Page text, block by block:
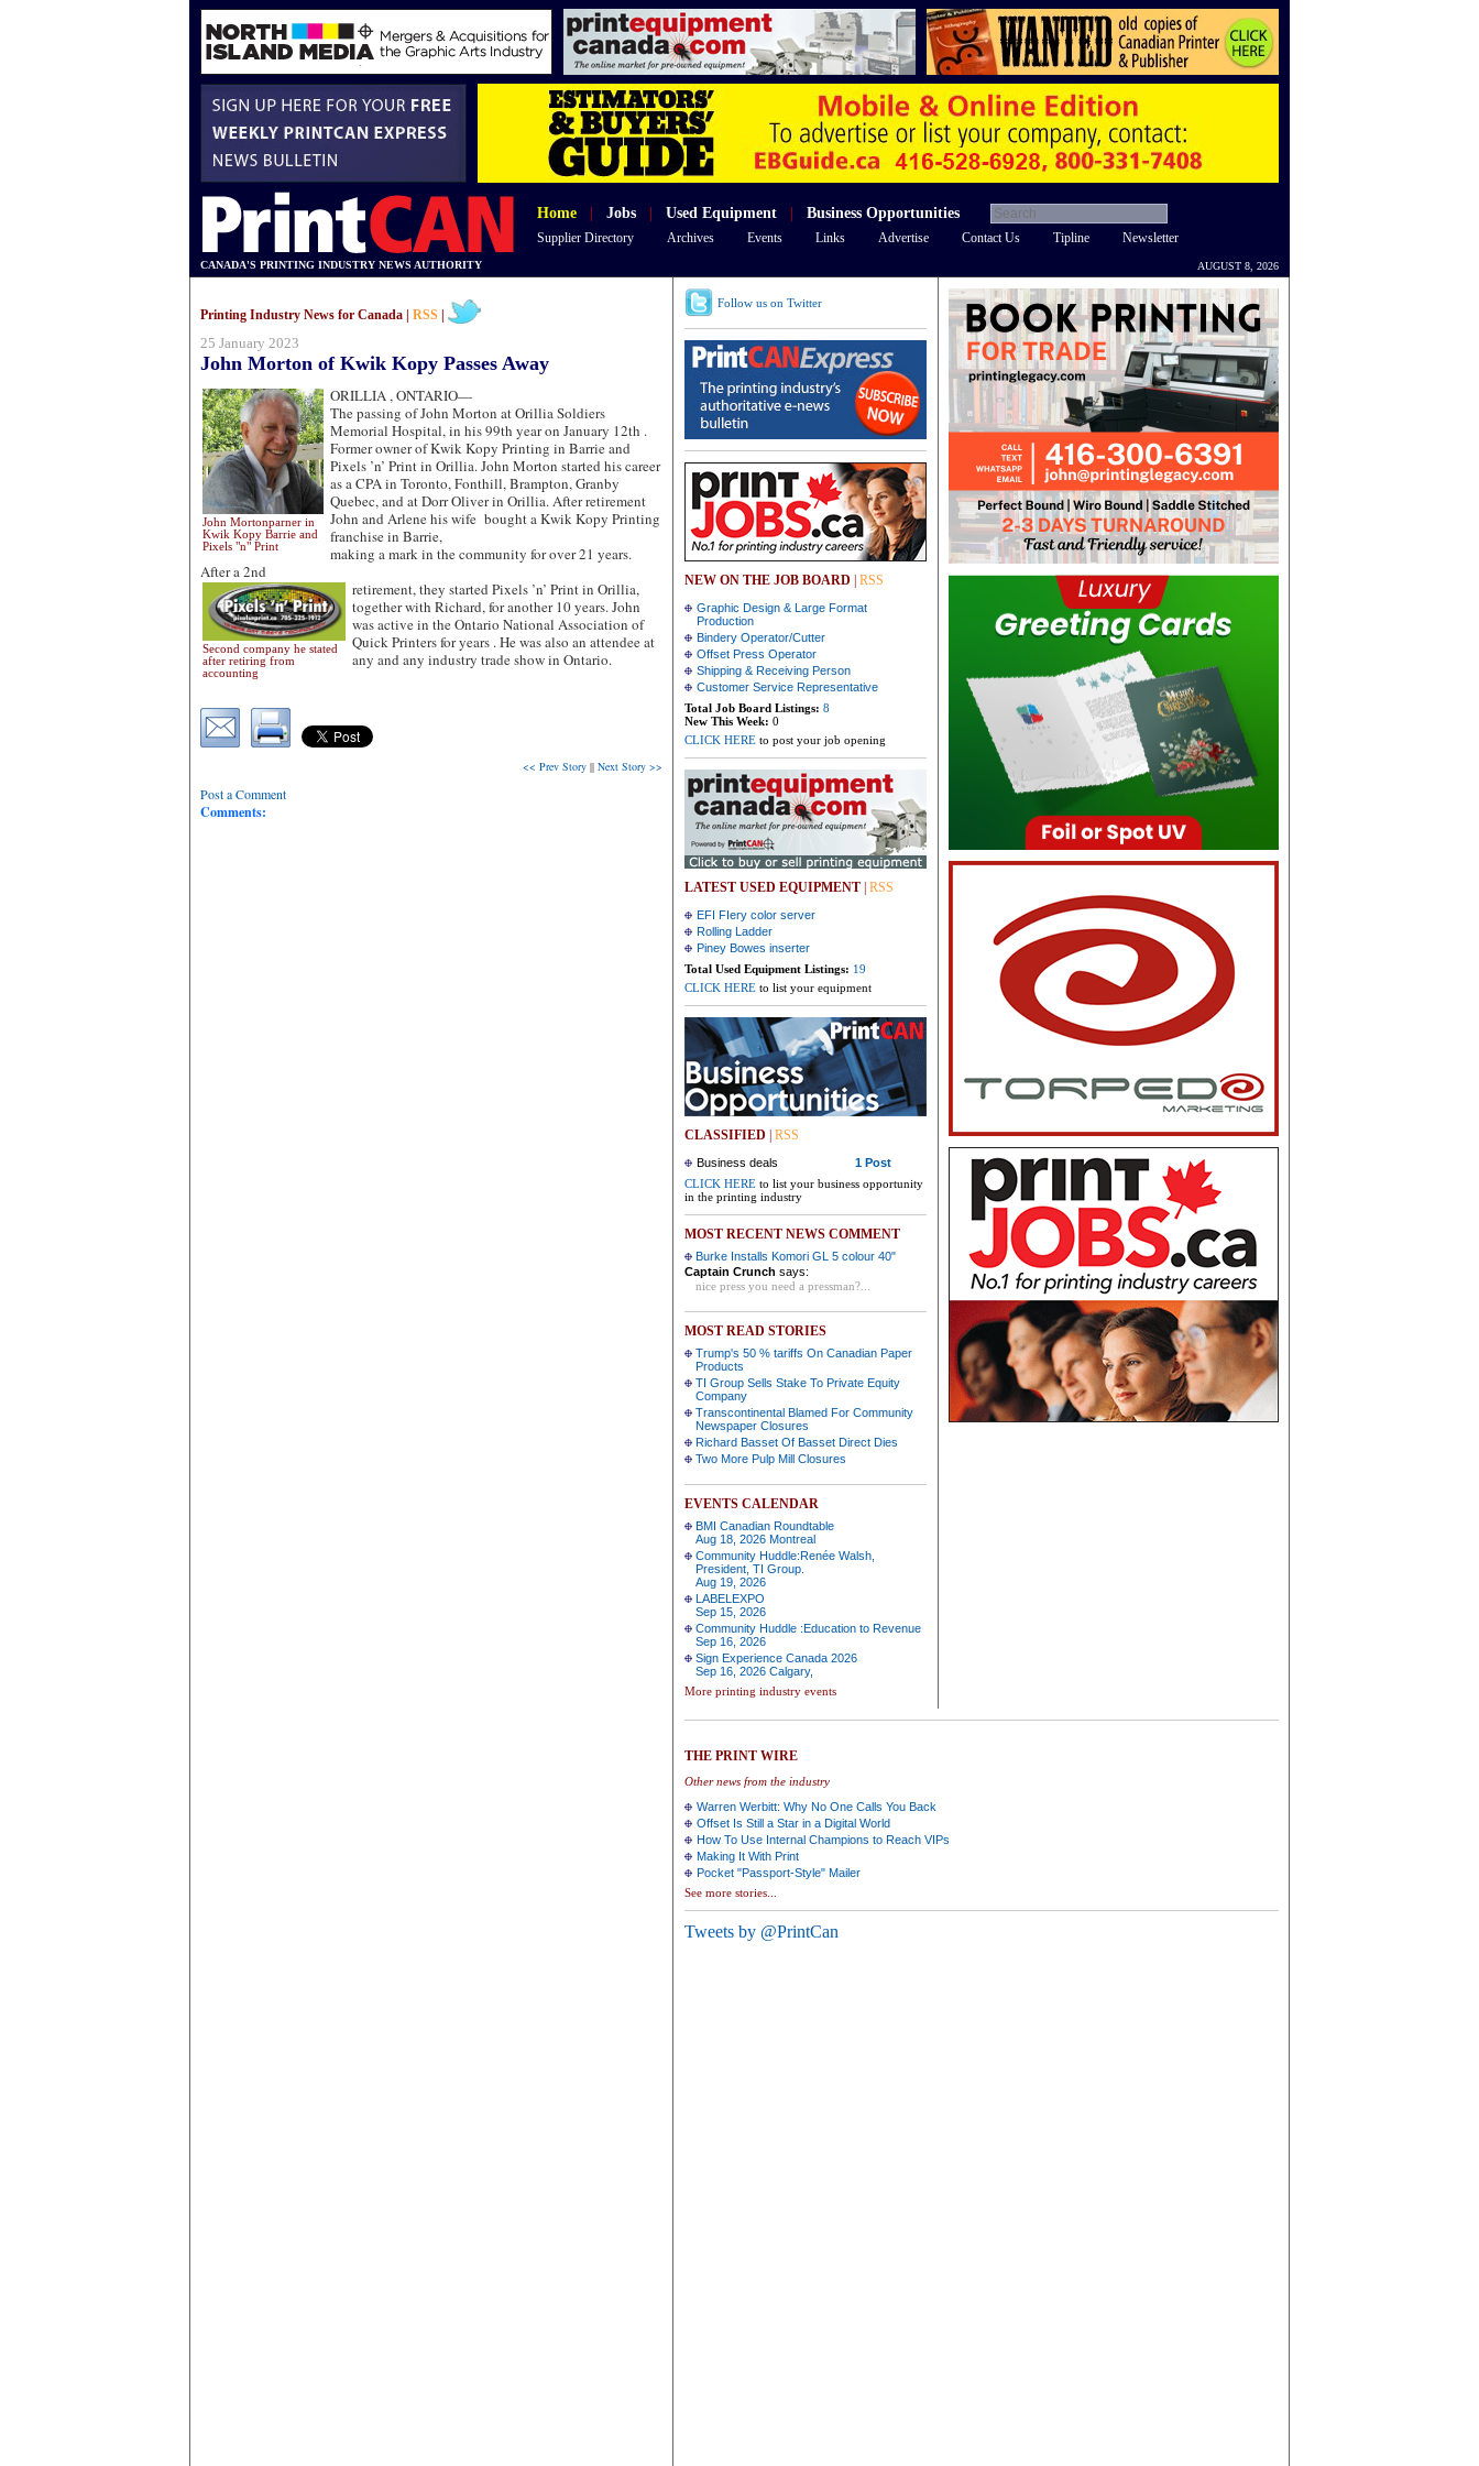
Home Jobs Used Equipment Business Opportunities
Supplier Directory Archives Events Links Advertise Contact Us Tipline Newsletter
CANADA'S PRINTING INDUSTRY NEWS AUTHORITY AUGUST 8, 2026
Printing Industry News for Canada | RSS
25 January 2023
John Morton of Kwik Kopy Passes Away
ORILLIA , ONTARIO—
John Mortonparner in
Kwik Kopy Barrie and
Pixels "n" Print
The passing of John Morton at Orillia Soldiers
Memorial Hospital, in his 99th year on January 12th .
Former owner of Kwik Kopy Printing in Barrie and
Pixels ’n’ Print in Orillia. John Morton started his career
as a CPA in Toronto, Fonthill, Brampton, Granby
Quebec, and at Dorr Oliver in Orillia. After retirement
John and Arlene his wife bought a Kwik Kopy Printing
franchise in Barrie,
making a mark in the community for over 21 years.
After a 2nd
Second company he stated
after retiring from
accounting
retirement, they started Pixels ’n’ Print in Orillia,
together with Richard, for another 10 years. John
was active in the Ontario National Association of
Quick Printers for years . He was also an attendee at
any and any industry trade show in Ontario.
<< Prev Story || Next Story >>
Post a Comment
Comments:
Follow us on Twitter
NEW ON THE JOB BOARD RSS
Graphic Design & Large Format
Production
Bindery Operator/Cutter
Offset Press Operator
Shipping & Receiving Person
Customer Service Representative
Total Job Board Listings: 8
New This Week: 0
CLICK HERE to post your job opening
LATEST USED EQUIPMENT RSS
EFI FIery color server
Rolling Ladder
Piney Bowes inserter
Total Used Equipment Listings: 19
CLICK HERE to list your equipment
CLASSIFIED RSS
Business deals
1 Post
CLICK HERE to list your business opportunity
in the printing industry
MOST RECENT NEWS COMMENT
Burke Installs Komori GL 5 colour 40"
Captain Crunch says:
nice press you need a pressman?...
MOST READ STORIES
Trump's 50 % tariffs On Canadian Paper
Products
TI Group Sells Stake To Private Equity
Company
Transcontinental Blamed For Community
Newspaper Closures
Richard Basset Of Basset Direct Dies
Two More Pulp Mill Closures
EVENTS CALENDAR
BMI Canadian Roundtable
Aug 18, 2026 Montreal
Community Huddle:Renée Walsh,
President, TI Group.
Aug 19, 2026
LABELEXPO
Sep 15, 2026
Community Huddle :Education to Revenue
Sep 16, 2026
Sign Experience Canada 2026
Sep 16, 2026 Calgary,
More printing industry events
THE PRINT WIRE
Other news from the industry
Warren Werbitt: Why No One Calls You Back
Offset Is Still a Star in a Digital World
How To Use Internal Champions to Reach VIPs
Making It With Print
Pocket "Passport-Style" Mailer
See more stories...
Tweets by @PrintCan